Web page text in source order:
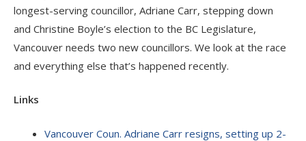
longest-serving councillor, Adriane Carr, stepping down
and Christine Boyle’s election to the BC Legislature,
Vancouver needs two new councillors. We look at the race
and everything else that’s happened recently.
Links
Vancouver Coun. Adriane Carr resigns, setting up 2-